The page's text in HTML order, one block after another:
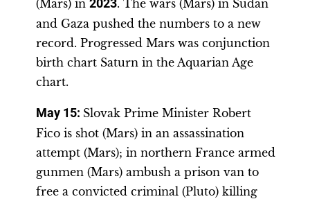
(Mars) in 2023. The wars (Mars) in Sudan
and Gaza pushed the numbers to a new
record. Progressed Mars was conjunction
birth chart Saturn in the Aquarian Age
chart.
May 15: Slovak Prime Minister Robert
Fico is shot (Mars) in an assassination
attempt (Mars); in northern France armed
gunmen (Mars) ambush a prison van to
free a convicted criminal (Pluto) killing